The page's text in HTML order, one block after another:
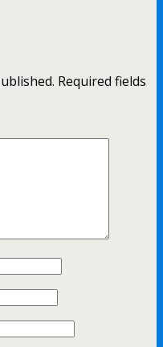
Required fields